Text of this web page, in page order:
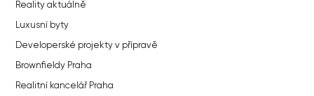
Reality aktuálně
Luxusní byty
Developerské projekty v přípravě
Brownfieldy Praha
Realitní kancelář Praha